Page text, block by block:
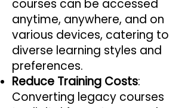
courses can be accessed
anytime, anywhere, and on
various devices, catering to
diverse learning styles and
preferences.
Reduce Training Costs:
Converting legacy courses